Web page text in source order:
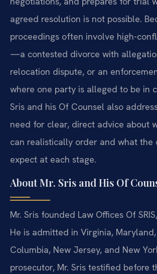
agreed resolution is not possible.
proceedings often involve high-
—a contested divorce with
relocation dispute, or an
where one party is alleged to be in
Sris and his Of Counsel also
need for clear, direct advice about
can realistically order and what the
expect at each stage.
About Mr. Sris and His Of
Mr. Sris founded Law Offices Of
He is admitted in Virginia,
Columbia, New Jersey, and New
prosecutor, Mr. Sris testified before